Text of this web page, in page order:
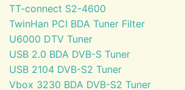
TT-connect S2-4600
TwinHan PCI BDA Tuner Filter
U6000 DTV Tuner
USB 2.0 BDA DVB-S Tuner
USB 2104 DVB-S2 Tuner
Vbox 3230 BDA DVB-S2 Tuner